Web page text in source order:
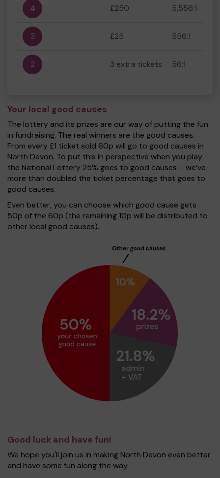
4 £250 5,556:1
3 £25 556:1
2 3 extra tickets 56:1
Your local good causes
The lottery and its prizes are our way of putting the fun
in fundraising. The real winners are the good causes.
From every £1 ticket sold 60p will go to good causes in
North Devon. To put this in perspective when you play
the National Lottery 25% goes to good causes – we’ve
more than doubled the ticket percentage that goes to
good causes.
Even better, you can choose which good cause gets
50p of the 60p (the remaining 10p will be distributed to
other local good causes).
Good luck and have fun!
We hope you'll join us in making North Devon even better
and have some fun along the way.